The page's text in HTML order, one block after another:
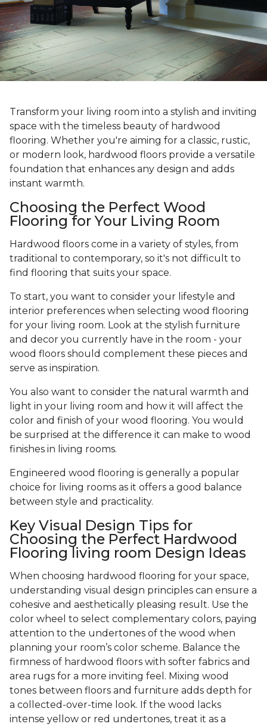
Transform your living room into a stylish and inviting
space with the timeless beauty of hardwood
flooring. Whether you're aiming for a classic, rustic,
or modern look, hardwood floors provide a versatile
foundation that enhances any design and adds
instant warmth.
Choosing the Perfect Wood
Flooring for Your Living Room
Hardwood floors come in a variety of styles, from
traditional to contemporary, so it's not difficult to
find flooring that suits your space.
To start, you want to consider your lifestyle and
interior preferences when selecting wood flooring
for your living room. Look at the stylish furniture
and decor you currently have in the room - your
wood floors should complement these pieces and
serve as inspiration.
You also want to consider the natural warmth and
light in your living room and how it will affect the
color and finish of your wood flooring. You would
be surprised at the difference it can make to wood
finishes in living rooms.
Engineered wood flooring is generally a popular
choice for living rooms as it offers a good balance
between style and practicality.
Key Visual Design Tips for
Choosing the Perfect Hardwood
Flooring living room Design Ideas
When choosing hardwood flooring for your space,
understanding visual design principles can ensure a
cohesive and aesthetically pleasing result. Use the
color wheel to select complementary colors, paying
attention to the undertones of the wood when
planning your room’s color scheme. Balance the
firmness of hardwood floors with softer fabrics and
area rugs for a more inviting feel. Mixing wood
tones between floors and furniture adds depth for
a collected-over-time look. If the wood lacks
intense yellow or red undertones, treat it as a